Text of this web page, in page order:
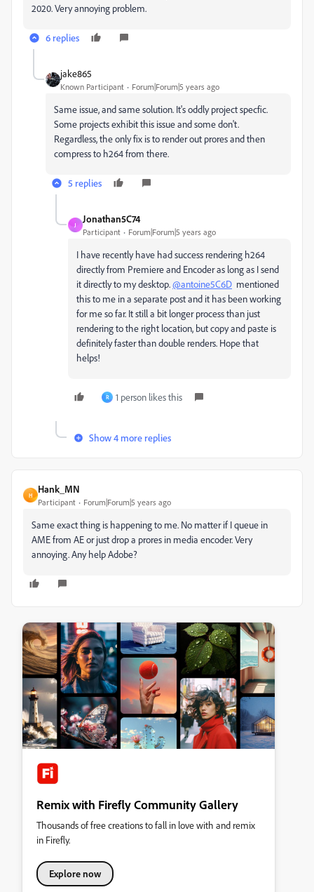
2020. Very annoying problem.
6 replies
jake865
Known Participant Forum|Forum|5 years ago
Same issue, and same solution. It's oddly project specfic.
Some projects exhibit this issue and some don't.
Regardless, the only fix is to render out prores and then
compress to h264 from there.
5 replies
J
Jonathan5C74
Participant Forum|Forum|5 years ago
I have recently have had success rendering h264
directly from Premiere and Encoder as long as I send
it directly to my desktop.@antoine5C6D mentioned
this to me in a separate post and it has been working
for me so far. It still a bit longer process than just
rendering to the right location, but copy and paste is
definitely faster than double renders. Hope that
helps!
R 1 person likes this
Show 4 more replies
H
Hank_MN
Participant Forum|Forum|5 years ago
Same exact thing is happening to me. No matter if I queue in
AME from AE or just drop a prores in media encoder. Very
annoying. Any help Adobe?
Remix with Firefly Community Gallery
Thousands of free creations to fall in love with and remix
in Firefly.
Explore now